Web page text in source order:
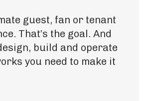
guest, fan or tenant
That’s the goal. And
build and operate
you need to make it